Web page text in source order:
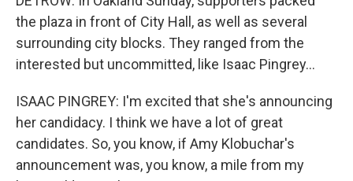
the plaza in front of City Hall, as well as several
surrounding city blocks. They ranged from the
interested but uncommitted, like Isaac Pingrey...
ISAAC PINGREY: I'm excited that she's announcing
her candidacy. I think we have a lot of great
candidates. So, you know, if Amy Klobuchar's
announcement was, you know, a mile from my